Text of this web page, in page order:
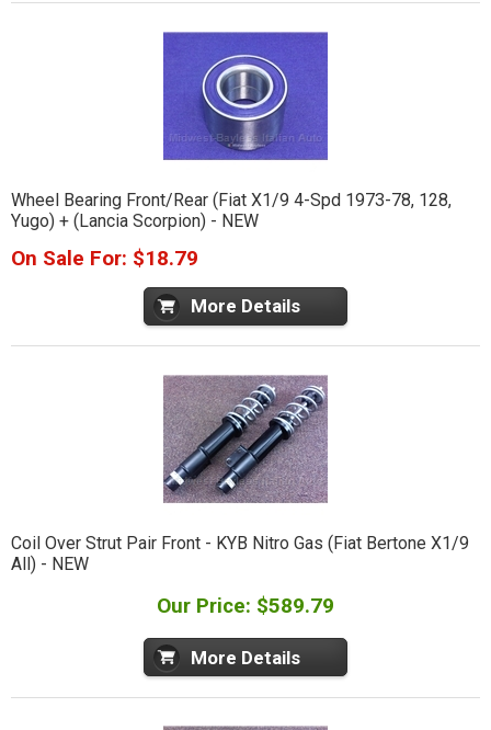
Wheel Bearing Front/Rear (Fiat X1/9 4-Spd 1973-78, 128,
Yugo) + (Lancia Scorpion) - NEW
On Sale For: $18.79
More Details
Coil Over Strut Pair Front - KYB Nitro Gas (Fiat Bertone X1/9
All) - NEW
Our Price: $589.79
More Details